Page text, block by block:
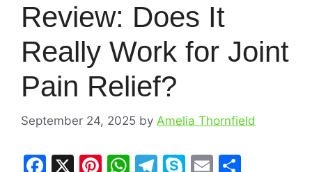
Review: Does It
Really Work for Joint
Pain Relief?
September 24, 2025 by Amelia Thornfield
F
X
Pi W T
S
E